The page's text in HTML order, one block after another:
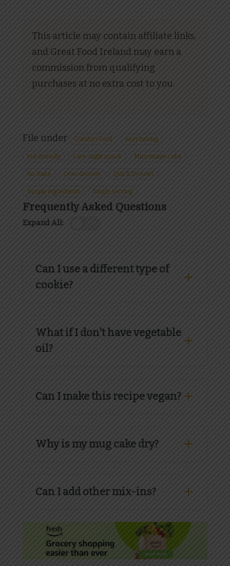
This article may contain affiliate links,
and Great Food Ireland may earn a
commission from qualifying
purchases at no extra cost to you.
File under Comfort Food easy baking
kid-friendly Late-night snack Microwave cake
no-bake Oreo dessert Quick Dessert
Simple ingredients Single serving
Frequently Asked Questions
Expand All:
Can I use a different type of
cookie?
What if I don't have vegetable
oil?
Can I make this recipe vegan?
Why is my mug cake dry?
Can I add other mix-ins?